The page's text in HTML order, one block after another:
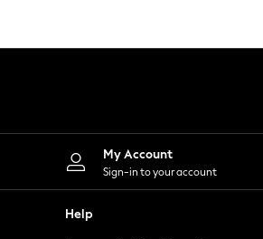
Leggings
Shorts
Skirts
Suits & Tailoring
Sportswear
Tops & T-Shirts
My Account
Sign-in to your account
Help